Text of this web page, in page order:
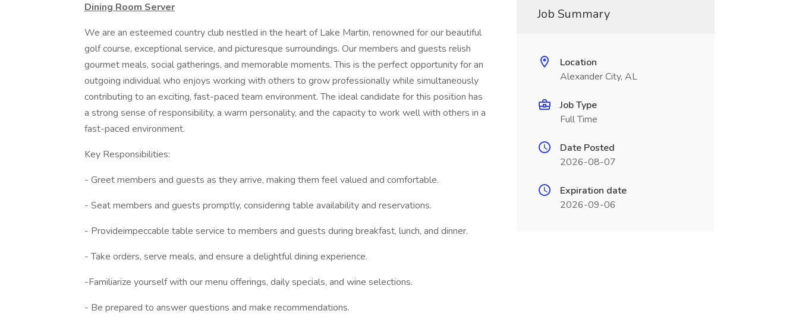
Dining Room Server
We are an esteemed country club nestled in the heart of Lake Martin, renowned for our beautiful
golf course, exceptional service, and picturesque surroundings. Our members and guests relish
gourmet meals, social gatherings, and memorable moments. This is the perfect opportunity for an
outgoing individual who enjoys working with others to grow professionally while simultaneously
contributing to an exciting, fast-paced team environment. The ideal candidate for this position has
a strong sense of responsibility, a warm personality, and the capacity to work well with others in a
fast-paced environment.
Key Responsibilities:
- Greet members and guests as they arrive, making them feel valued and comfortable.
- Seat members and guests promptly, considering table availability and reservations.
- Provideimpeccable table service to members and guests during breakfast, lunch, and dinner.
- Take orders, serve meals, and ensure a delightful dining experience.
-Familiarize yourself with our menu offerings, daily specials, and wine selections.
- Be prepared to answer questions and make recommendations.
Job Summary
Location
Alexander City, AL
Job Type
Full Time
Date Posted
2026-08-07
Expiration date
2026-09-06